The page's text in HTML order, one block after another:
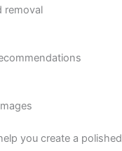
removal
you create a